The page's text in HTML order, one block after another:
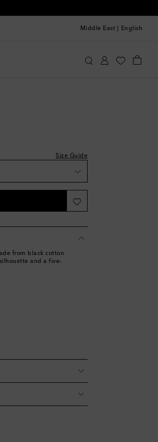
Middle East English
Size Guide
from black cotton
and a five-